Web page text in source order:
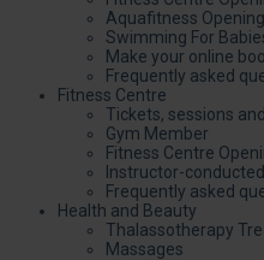
Aquafitness
Swimming For
Make your online
Frequently asked
Fitness Centre
Tickets, sessions
Gym Member
Fitness Centre
Instructor-
Frequently asked
Health and Beauty
Thalassotherapy
Massages